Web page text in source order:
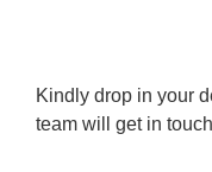
Kindly drop in your
team will get in